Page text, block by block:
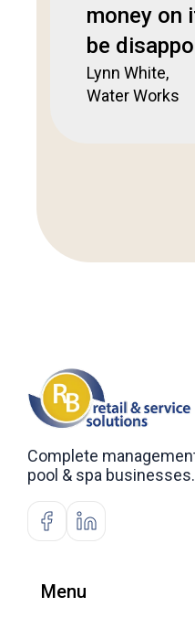
money on
be
Lynn White,
Water Works
Complete
pool & spa businesses.
Menu